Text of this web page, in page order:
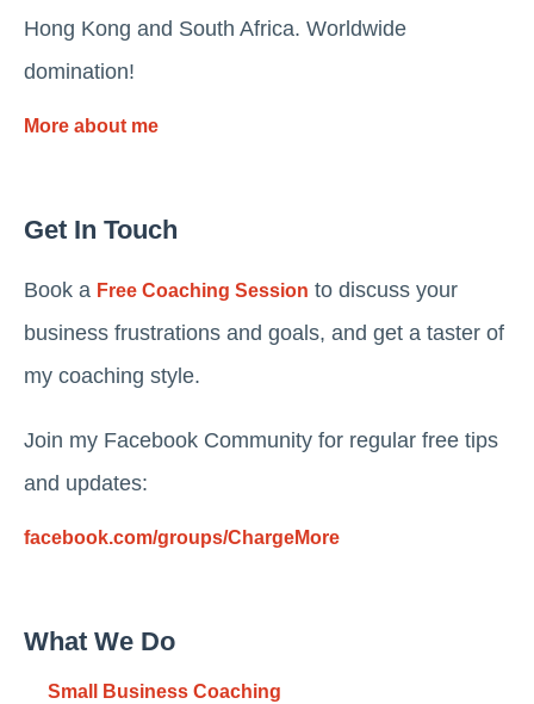
Hong Kong and South Africa. Worldwide
domination!
More about me
Get In Touch
Book a Free Coaching Session to discuss your
business frustrations and goals, and get a taster of
my coaching style.
Join my Facebook Community for regular free tips
and updates:
facebook.com/groups/ChargeMore
What We Do
Small Business Coaching